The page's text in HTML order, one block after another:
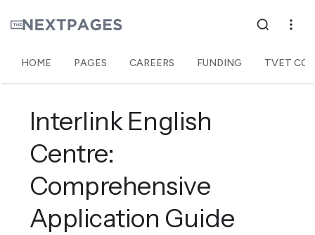
HOME PAGES CAREERS FUNDING TVET
Interlink English
Centre:
Comprehensive
Application Guide